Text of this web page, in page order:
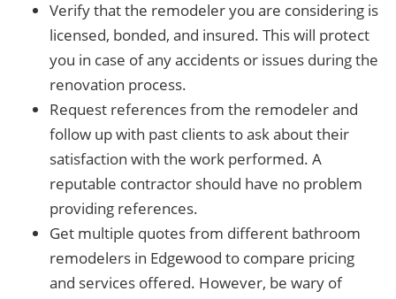
Verify that the remodeler you are considering is
licensed, bonded, and insured. This will protect
you in case of any accidents or issues during the
renovation process.
Request references from the remodeler and
follow up with past clients to ask about their
satisfaction with the work performed. A
reputable contractor should have no problem
providing references.
Get multiple quotes from different bathroom
remodelers in Edgewood to compare pricing
and services offered. However, be wary of